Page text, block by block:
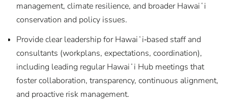
management, climate resilience, and broader Hawaiʻi
conservation and policy issues.
Provide clear leadership for Hawaiʻi‑based staff and
consultants (workplans, expectations, coordination),
including leading regular Hawaiʻi Hub meetings that
foster collaboration, transparency, continuous alignment,
and proactive risk management.